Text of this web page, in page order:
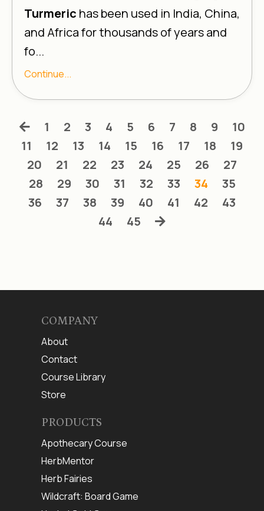
Turmeric has been used in India, China,
and Africa for thousands of years and
fo...
Continue...
1 2 3 4 5 6 7 8 9
10
11
12 13 14 15 16 17 18
19
20
21 22 23 24 25 26
27
28
29 30 31 32 33 34
35
36
37 38 39 40 41 42
43
44
45
COMPANY
About
Contact
Course Library
Store
PRODUCTS
Apothecary Course
HerbMentor
Herb Fairies
Wildcraft: Board Game